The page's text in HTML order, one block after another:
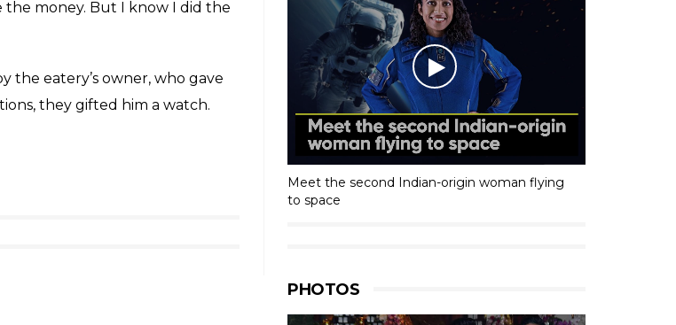
Meet the second Indian-origin woman flying
to space
PHOTOS